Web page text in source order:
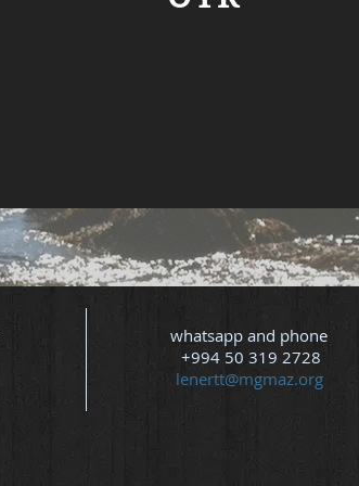
whatsapp and phone
+994 50 319 2728
lenertt@mgmaz.org